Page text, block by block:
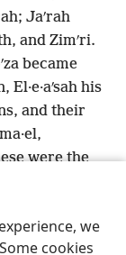
we
cookies
Jaʹrah
and Zimʹri.
became
El·e·aʹsah his
and their
were the